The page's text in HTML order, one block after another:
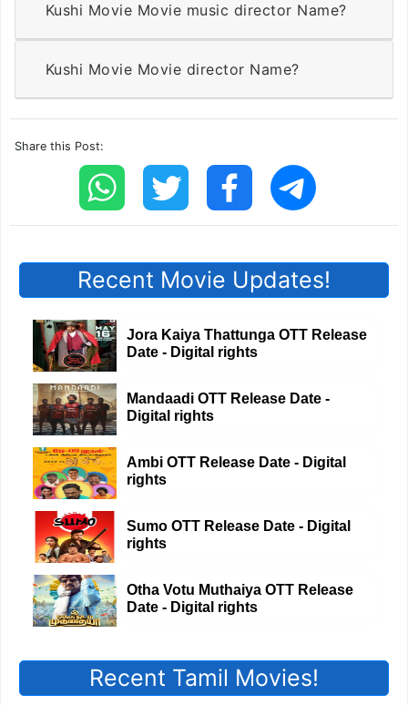
Kushi Movie Movie music director Name?
Kushi Movie Movie director Name?
Share this Post:
Recent Movie Updates!
Jora Kaiya Thattunga OTT Release
Date - Digital rights
Mandaadi OTT Release Date -
Digital rights
Ambi OTT Release Date - Digital
rights
Sumo OTT Release Date - Digital
rights
Otha Votu Muthaiya OTT Release
Date - Digital rights
Recent Tamil Movies!